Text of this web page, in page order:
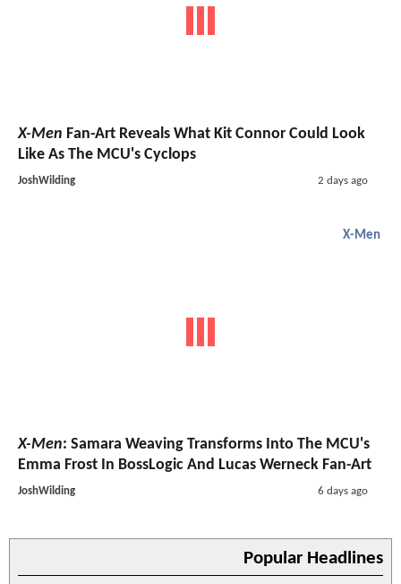
X-Men Fan-Art Reveals What Kit Connor Could Look
Like As The MCU's Cyclops
JoshWilding 2 days ago
X-Men
X-Men: Samara Weaving Transforms Into The MCU's
Emma Frost In BossLogic And Lucas Werneck Fan-Art
JoshWilding 6 days ago
Popular Headlines